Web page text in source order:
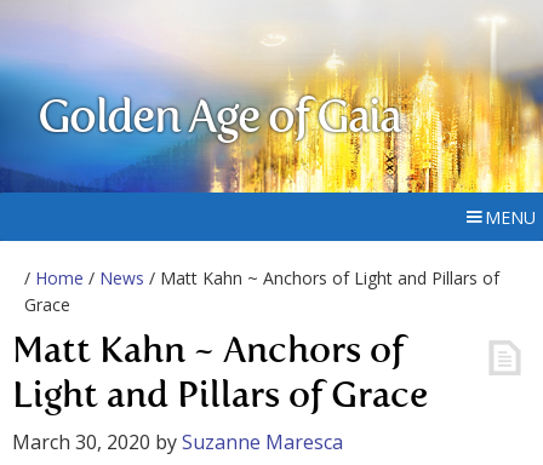
Golden Age of Gaia
MENU
/ Home / News / Matt Kahn ~ Anchors of Light and Pillars of
Grace
Matt Kahn ~ Anchors of
Light and Pillars of Grace
March 30, 2020 bySuzanne Maresca